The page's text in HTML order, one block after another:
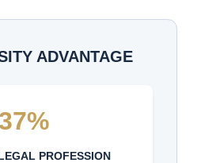
ADVANTAGE
37%
PROFESSION